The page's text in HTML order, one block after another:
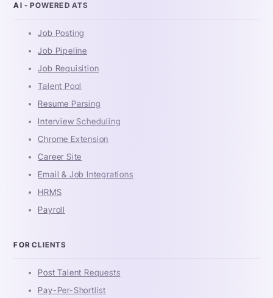
AI - POWERED ATS
Job Posting
Job Pipeline
Job Requisition
Talent Pool
Resume Parsing
Interview Scheduling
Chrome Extension
Career Site
Email & Job Integrations
HRMS
Payroll
FOR CLIENTS
Post Talent Requests
Pay-Per-Shortlist